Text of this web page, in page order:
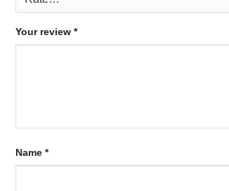
Your review *
Name *